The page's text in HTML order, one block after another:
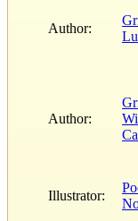
Author:
Author:
Illustrator: